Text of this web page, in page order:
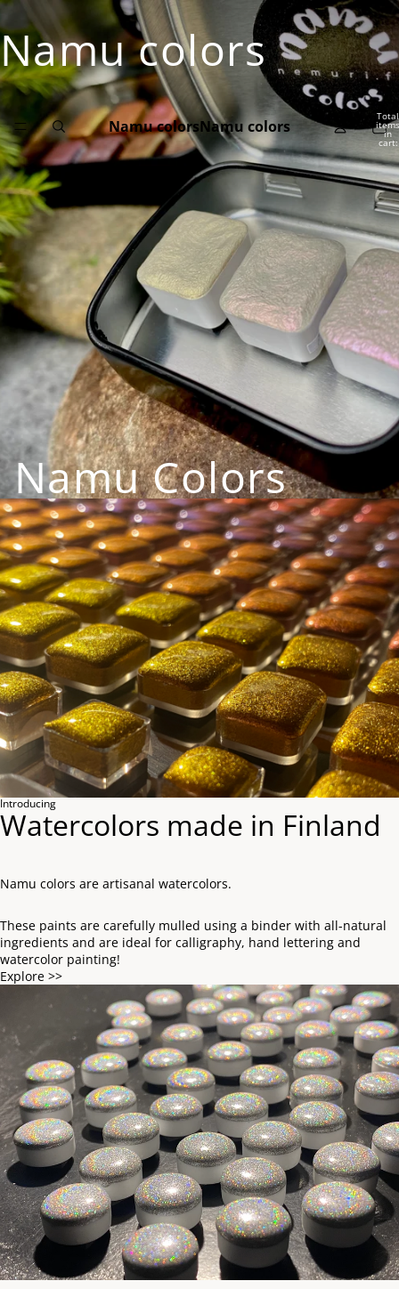
Namu colors
Namu colorsNamu colors
Total
items
in
cart:
Namu Colors
Introducing
Watercolors made in Finland
Namu colors are artisanal watercolors.
These paints are carefully mulled using a binder with all-natural
ingredients and are ideal for calligraphy, hand lettering and
watercolor painting!
Explore >>